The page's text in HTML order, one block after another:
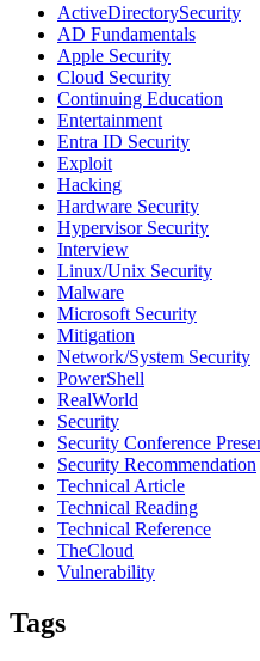
ActiveDirectorySecurity
AD Fundamentals
Apple Security
Cloud Security
Continuing Education
Entertainment
Entra ID Security
Exploit
Hacking
Hardware Security
Hypervisor Security
Interview
Linux/Unix Security
Malware
Microsoft Security
Mitigation
Network/System Security
PowerShell
RealWorld
Security
Security Conference
Security Recommendation
Technical Article
Technical Reading
Technical Reference
TheCloud
Vulnerability
Tags